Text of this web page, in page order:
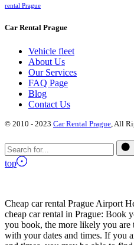
rental Prague
Car Rental Prague
Vehicle fleet
About Us
Our Services
FAQ Page
Blog
Contact Us
© 2010 - 2023 Car Rental Prague , All
top
Cheap car rental Prague Airport
cheap car rental in Prague: Book
you book, the more likely you
with your dates and times. If you